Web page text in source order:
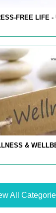
FREE LIFE -
&
All